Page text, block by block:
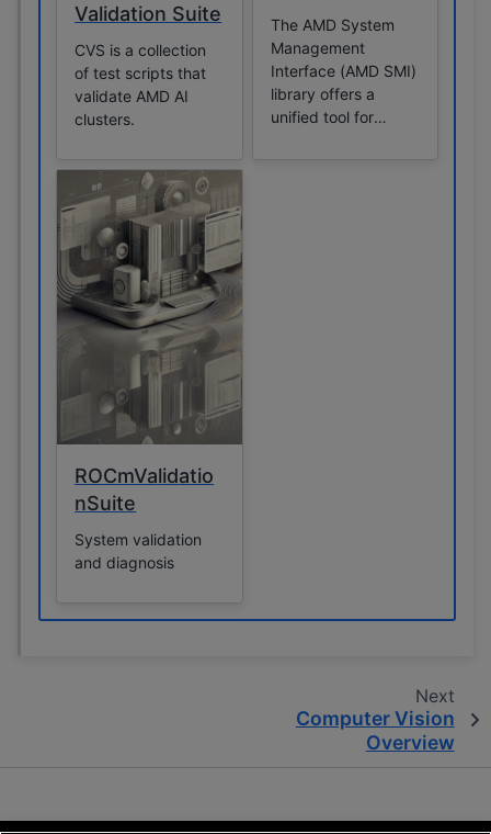
Validation Suite
CVS is a collection
of test scripts that
validate AMD AI
clusters.
The AMD System
Management
Interface (AMD SMI)
library offers a
unified tool for
ROCmValidatio
nSuite
System validation
and diagnosis
Next
Computer Vision
Overview